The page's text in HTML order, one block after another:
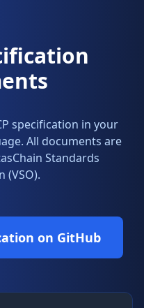
specification in your
All documents are
Standards
(VSO).
on GitHub